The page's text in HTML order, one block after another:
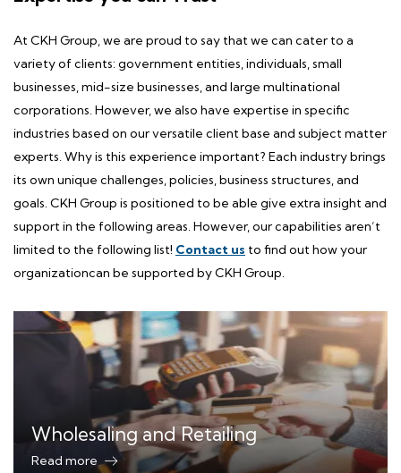
At CKH Group, we are proud to say that we can cater to a
variety of clients: government entities, individuals, small
businesses, mid-size businesses, and large multinational
corporations. However, we also have expertise in specific
industries based on our versatile client base and subject matter
experts. Why is this experience important? Each industry brings
its own unique challenges, policies, business structures, and
goals. CKH Group is positioned to be able give extra insight and
support in the following areas. However, our capabilities aren’t
limited to the following list! Contact us to find out how your
organizationcan be supported by CKH Group.
Wholesaling and Retailing
Read more